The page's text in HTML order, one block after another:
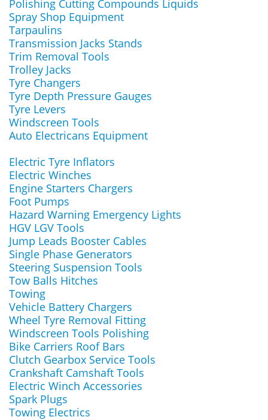
Polishing Cutting Compounds Liquids
Spray Shop Equipment
Tarpaulins
Transmission Jacks Stands
Trim Removal Tools
Trolley Jacks
Tyre Changers
Tyre Depth Pressure Gauges
Tyre Levers
Windscreen Tools
Auto Electricans Equipment
Electric Tyre Inflators
Electric Winches
Engine Starters Chargers
Foot Pumps
Hazard Warning Emergency Lights
HGV LGV Tools
Jump Leads Booster Cables
Single Phase Generators
Steering Suspension Tools
Tow Balls Hitches
Towing
Vehicle Battery Chargers
Wheel Tyre Removal Fitting
Windscreen Tools Polishing
Bike Carriers Roof Bars
Clutch Gearbox Service Tools
Crankshaft Camshaft Tools
Electric Winch Accessories
Spark Plugs
Towing Electrics